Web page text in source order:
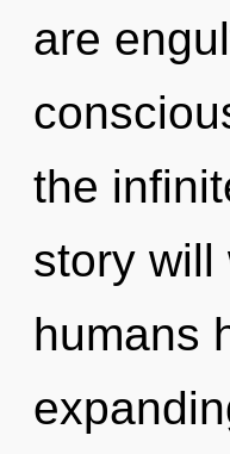
are
the
story will
humans